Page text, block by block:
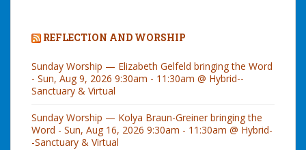
REFLECTION AND WORSHIP
Sunday Worship — Elizabeth Gelfeld bringing the Word
- Sun, Aug 9, 2026 9:30am - 11:30am @ Hybrid--
Sanctuary & Virtual
Sunday Worship — Kolya Braun-Greiner bringing the
Word - Sun, Aug 16, 2026 9:30am - 11:30am @ Hybrid-
-Sanctuary & Virtual